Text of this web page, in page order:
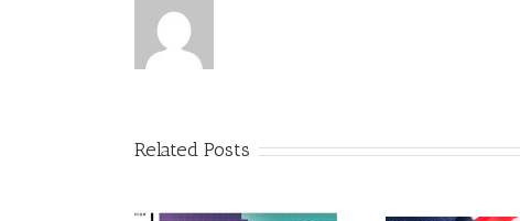
Related Posts